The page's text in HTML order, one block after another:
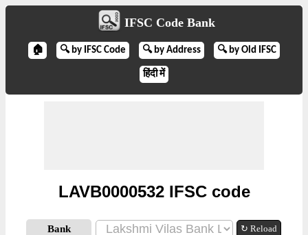
IFSC Code Bank
🏠 🔍 by IFSC Code 🔍 by Address 🔍 by Old IFSC
हिंदी में
LAVB0000532 IFSC code
Bank ↻ Reload